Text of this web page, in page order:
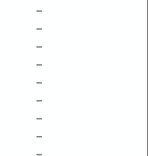
–
–
–
–
–
–
–
–